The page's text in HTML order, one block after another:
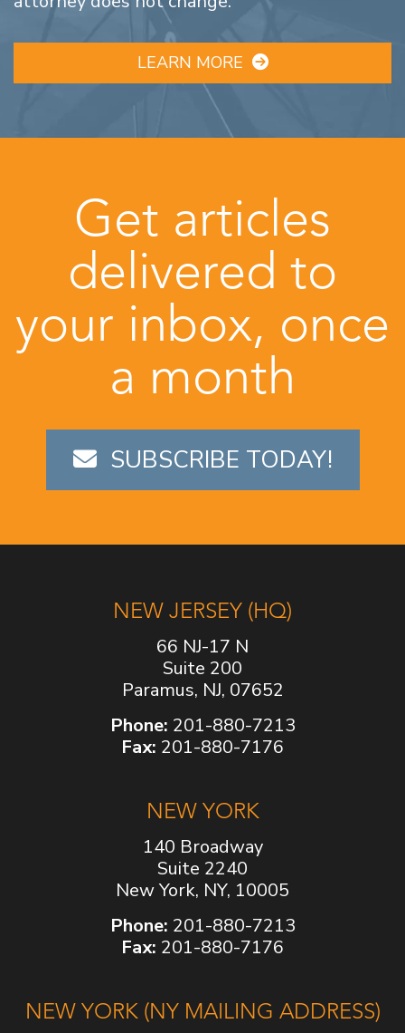
LEARN MORE
Get articles
delivered to
your inbox, once
a month
SUBSCRIBE TODAY!
NEW JERSEY (HQ)
66 NJ-17 N
Suite 200
Paramus, NJ, 07652
Phone: 201-880-7213
Fax: 201-880-7176
NEW YORK
140 Broadway
Suite 2240
New York, NY, 10005
Phone: 201-880-7213
Fax: 201-880-7176
NEW YORK (NY MAILING ADDRESS)